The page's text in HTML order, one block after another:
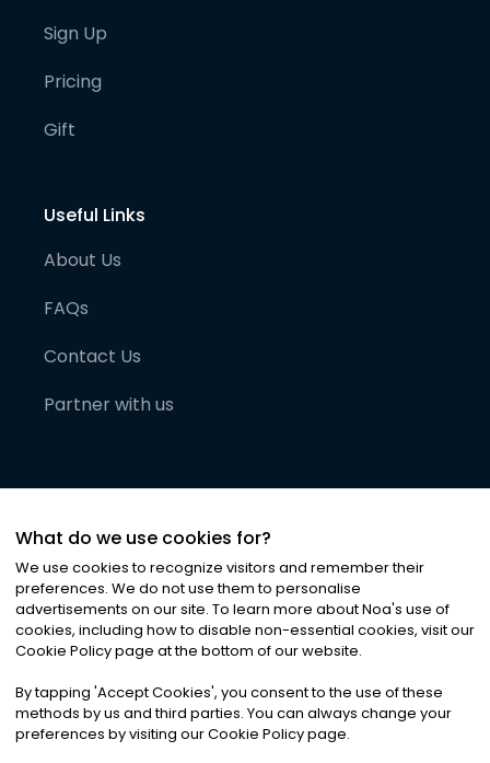
Sign Up
Pricing
Gift
Useful Links
About Us
FAQs
Contact Us
Partner with us
©2026Noa News Ltd. ALL RIGHTS RESERVED
Privacy|Terms & Conditions|Cookies
What do we use cookies for?
We use cookies to recognize visitors and remember their
preferences. We do not use them to personalise
advertisements on our site. To learn more about Noa's use of
cookies, including how to disable non-essential cookies, visit our
Cookie Policy page at the bottom of our website.
By tapping 'Accept Cookies', you consent to the use of these
methods by us and third parties. You can always change your
preferences by visiting our Cookie Policy page.